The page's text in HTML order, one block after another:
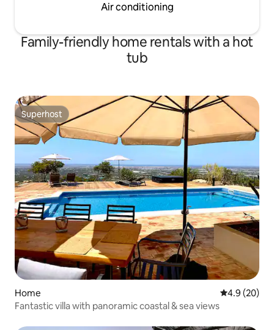
Air conditioning
Family-friendly home rentals with a hot
tub
Superhost
Superhost
Home 4.9 out of 5
4.9 (20)
Fantastic villa with panoramic coastal & sea views